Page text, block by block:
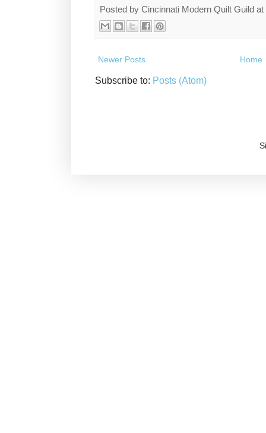
Posted by Cincinnati Modern Quilt Guild at
Newer Posts Home
Subscribe to: Posts (Atom)